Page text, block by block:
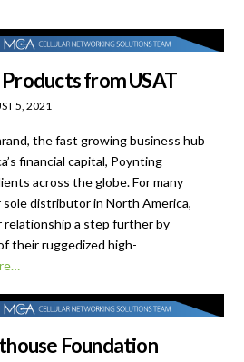
from USAT
5, 2021
the fast growing business hub
financial capital, Poynting
across the globe. For many
sole distributor in North America,
relationship a step further by
their ruggedized high-
Foundation